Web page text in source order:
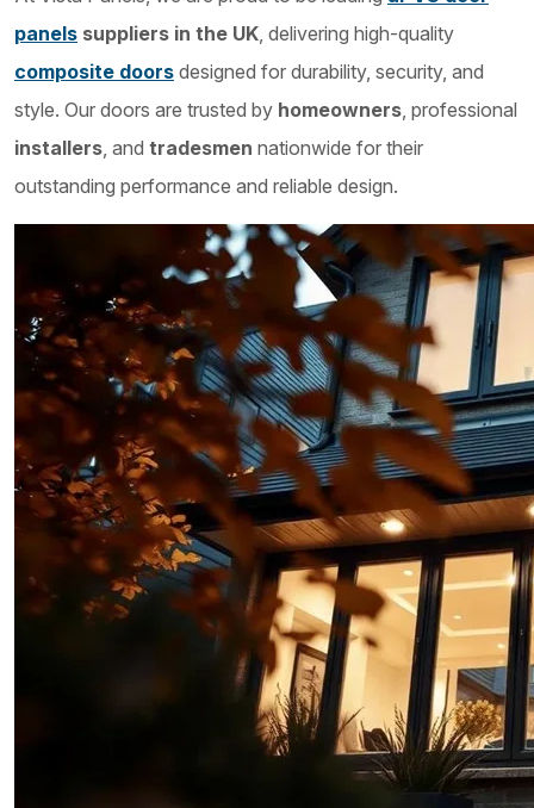
panels suppliers in the UK, delivering high-quality
composite doors designed for durability, security, and
style. Our doors are trusted by homeowners, professional
installers, and tradesmen nationwide for their
outstanding performance and reliable design.